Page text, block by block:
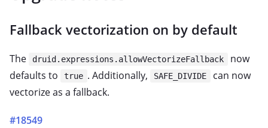
Fallback vectorization on by default
The druid.expressions.allowVectorizeFallback
now
defaults to
true . Additionally, SAFE_DIVIDE
can now
vectorize as a fallback.
#18549